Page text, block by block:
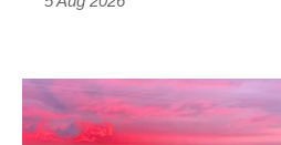
week